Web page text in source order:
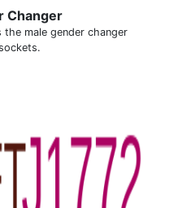
Changer
male gender changer